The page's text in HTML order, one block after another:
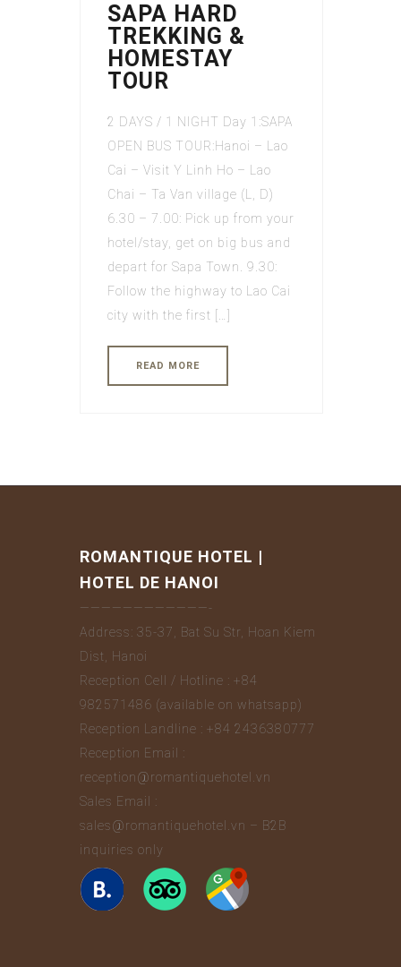
SAPA HARD
TREKKING &
HOMESTAY
TOUR
2 DAYS / 1 NIGHT Day 1:SAPA
OPEN BUS TOUR:Hanoi – Lao
Cai – Visit Y Linh Ho – Lao
Chai – Ta Van village (L, D)
6.30 – 7.00: Pick up from your
hotel/stay, get on big bus and
depart for Sapa Town. 9.30:
Follow the highway to Lao Cai
city with the first […]
READ MORE
ROMANTIQUE HOTEL |
HOTEL DE HANOI
————————————-
Address: 35-37, Bat Su Str, Hoan Kiem
Dist, Hanoi
Reception Cell / Hotline : +84
982571486 (available on whatsapp)
Reception Landline : +84 2436380777
Reception Email :
reception@romantiquehotel.vn
Sales Email :
sales@romantiquehotel.vn – B2B
inquiries only